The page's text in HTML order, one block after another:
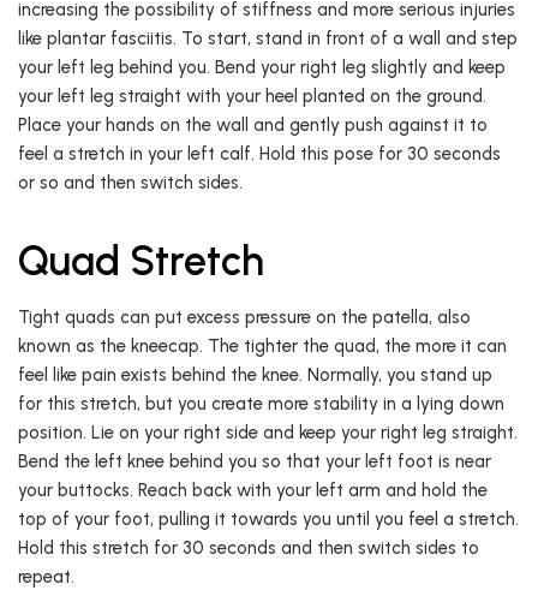
increasing the possibility of stiffness and more serious injuries
like plantar fasciitis. To start, stand in front of a wall and step
your left leg behind you. Bend your right leg slightly and keep
your left leg straight with your heel planted on the ground.
Place your hands on the wall and gently push against it to
feel a stretch in your left calf. Hold this pose for 30 seconds
or so and then switch sides.
Quad Stretch
Tight quads can put excess pressure on the patella, also
known as the kneecap. The tighter the quad, the more it can
feel like pain exists behind the knee. Normally, you stand up
for this stretch, but you create more stability in a lying down
position. Lie on your right side and keep your right leg straight.
Bend the left knee behind you so that your left foot is near
your buttocks. Reach back with your left arm and hold the
top of your foot, pulling it towards you until you feel a stretch.
Hold this stretch for 30 seconds and then switch sides to
repeat.